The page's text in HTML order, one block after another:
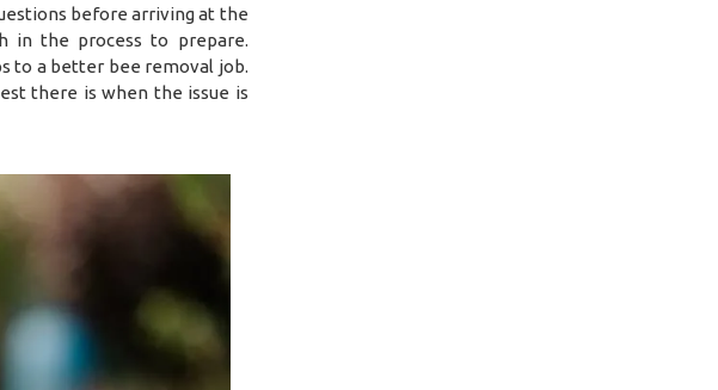
before arriving at the
in the process to prepare.
to a better bee removal job.
there is when the issue is